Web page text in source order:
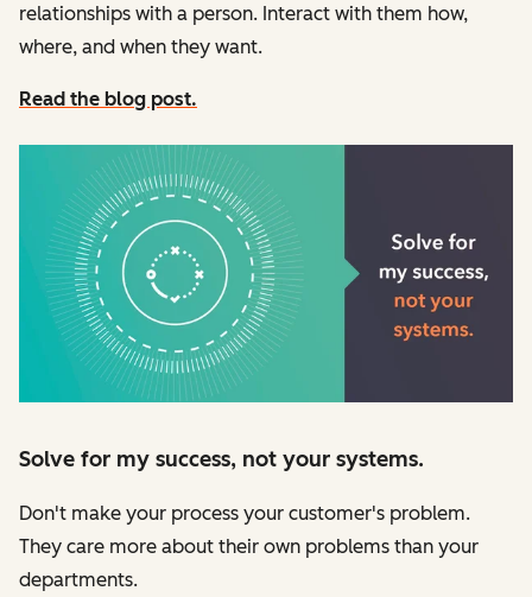
relationships with a person. Interact with them how,
where, and when they want.
Read the blog post.
Solve for my success, not your systems.
Don't make your process your customer's problem.
They care more about their own problems than your
departments.